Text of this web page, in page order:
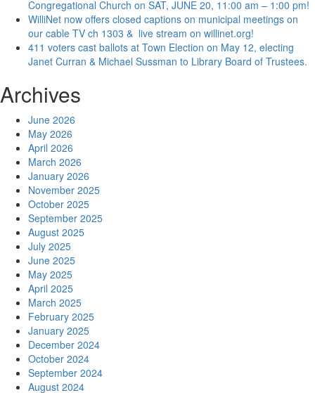
Congregational Church on SAT, JUNE 20, 11:00 am – 1:00 pm!
WilliNet now offers closed captions on municipal meetings on
our cable TV ch 1303 & live stream on willinet.org!
411 voters cast ballots at Town Election on May 12, electing
Janet Curran & Michael Sussman to Library Board of Trustees.
Archives
June 2026
May 2026
April 2026
March 2026
January 2026
November 2025
October 2025
September 2025
August 2025
July 2025
June 2025
May 2025
April 2025
March 2025
February 2025
January 2025
December 2024
October 2024
September 2024
August 2024